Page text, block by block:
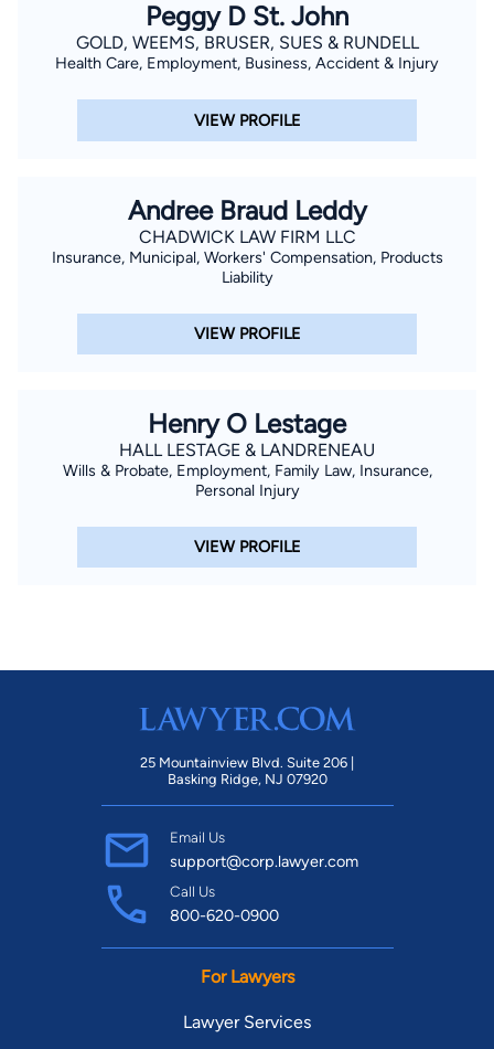
Peggy D St. John
GOLD, WEEMS, BRUSER, SUES & RUNDELL
Health Care, Employment, Business, Accident & Injury
VIEW PROFILE
Andree Braud Leddy
CHADWICK LAW FIRM LLC
Insurance, Municipal, Workers' Compensation, Products
Liability
VIEW PROFILE
Henry O Lestage
HALL LESTAGE & LANDRENEAU
Wills & Probate, Employment, Family Law, Insurance,
Personal Injury
VIEW PROFILE
25 Mountainview Blvd. Suite 206 |
Basking Ridge, NJ 07920
Email Us
support@corp.lawyer.com
Call Us
800-620-0900
For Lawyers
Lawyer Services